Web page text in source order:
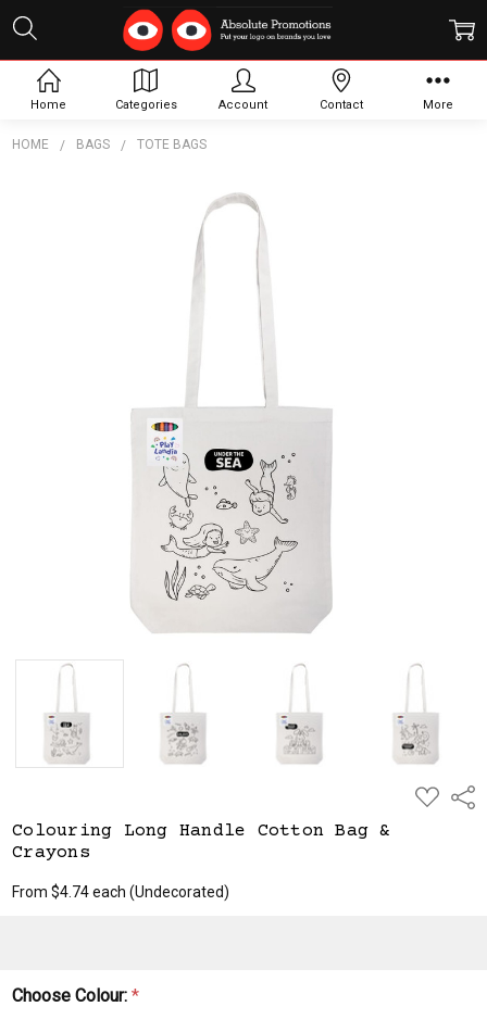
HOME BAGS TOTE BAGS
ADD
TO
Colouring Long Handle Cotton Bag &
Crayons
From $4.74 each(Undecorated)
Choose Colour:*
Home Categories Account Contact More